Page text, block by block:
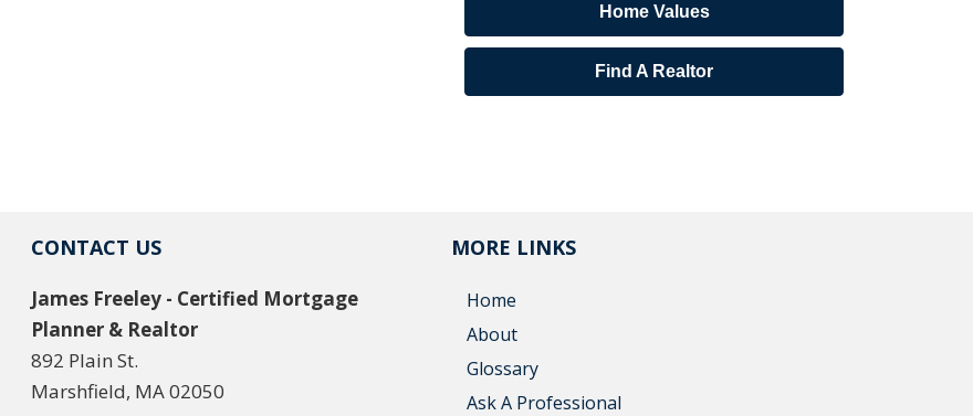
Home Values
Find A Realtor
CONTACT US
James Freeley - Certified Mortgage
Planner & Realtor
892 Plain St.
Marshfield, MA 02050
MORE LINKS
Home
About
Glossary
Ask A Professional